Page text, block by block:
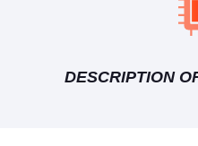
DESCRIPTION